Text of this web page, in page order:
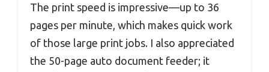
The print speed is impressive—up to 36
pages per minute, which makes quick work
of those large print jobs. I also appreciated
the 50-page auto document feeder; it